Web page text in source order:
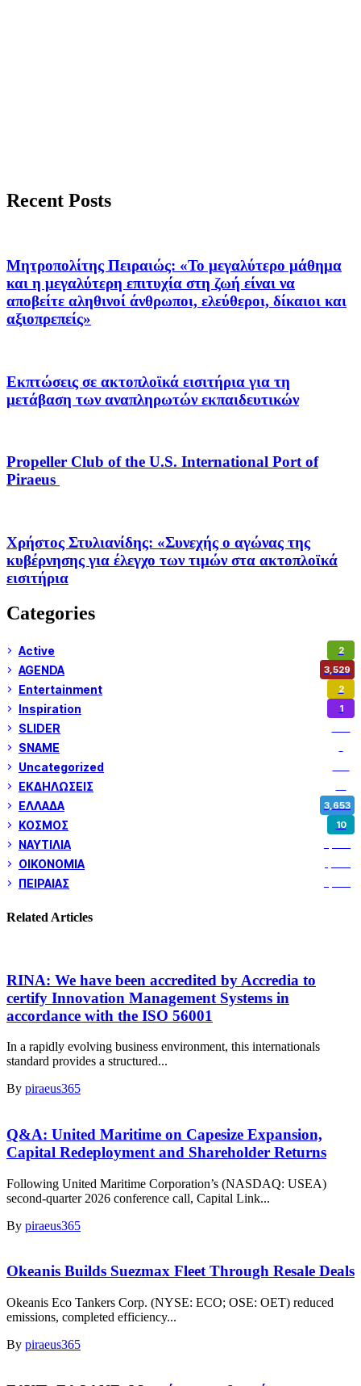
Recent Posts
Μητροπολίτης Πειραιώς: «Το μεγαλύτερο μάθημα
και η μεγαλύτερη επιτυχία στη ζωή είναι να
αποβείτε αληθινοί άνθρωποι, ελεύθεροι, δίκαιοι και
αξιοπρεπείς»
Εκπτώσεις σε ακτοπλοϊκά εισιτήρια για τη
μετάβαση των αναπληρωτών εκπαιδευτικών
Propeller Club of the U.S. International Port of
Piraeus
Χρήστος Στυλιανίδης: «Συνεχής ο αγώνας της
κυβέρνησης για έλεγχο των τιμών στα ακτοπλοϊκά
εισιτήρια
Categories
Active 2
AGENDA 3,529
Entertainment 2
Inspiration 1
SLIDER
SNAME
Uncategorized
ΕΚΔΗΛΩΣΕΙΣ
ΕΛΛΑΔΑ 3,653
ΚΟΣΜΟΣ 10
ΝΑΥΤΙΛΙΑ
ΟΙΚΟΝΟΜΙΑ
ΠΕΙΡΑΙΑΣ
Related Articles
RINA: We have been accredited by Accredia to
certify Innovation Management Systems in
accordance with the ISO 56001
In a rapidly evolving business environment, this internationals
standard provides a structured...
By piraeus365
Q&A: United Maritime on Capesize Expansion,
Capital Redeployment and Shareholder Returns
Following United Maritime Corporation’s (NASDAQ: USEA)
second-quarter 2026 conference call, Capital Link...
By piraeus365
Okeanis Builds Suezmax Fleet Through Resale Deals
Okeanis Eco Tankers Corp. (NYSE: ECO; OSE: OET) reduced
emissions, completed efficiency...
By piraeus365